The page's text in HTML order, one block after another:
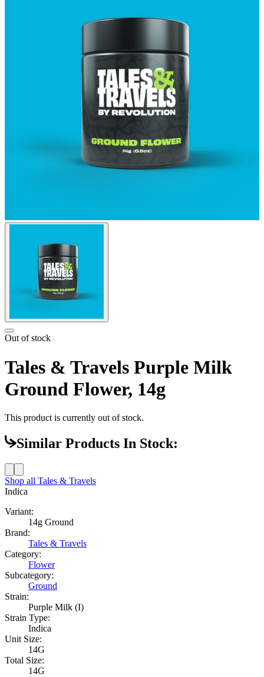
Out of stock
Tales & Travels Purple Milk
Ground Flower, 14g
This product is currently out of stock.
Similar Products In Stock:
Shop all Tales & Travels
Indica
Variant:
14g Ground
Brand:
Tales & Travels
Category:
Flower
Subcategory:
Ground
Strain:
Purple Milk (I)
Strain Type:
Indica
Unit Size:
14G
Total Size:
14G